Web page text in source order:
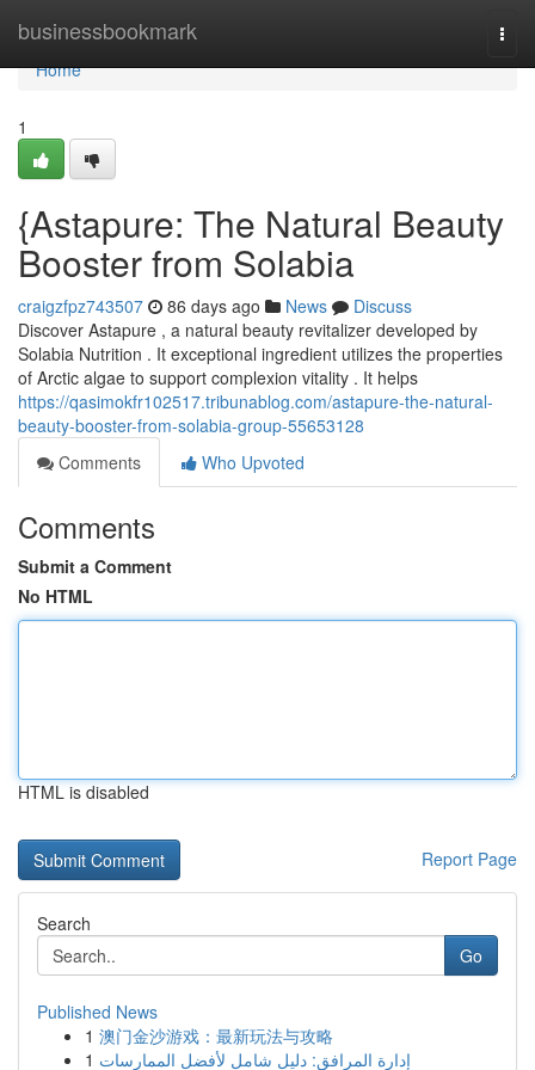
businessbookmark
Home
Home
1
{Astapure: The Natural Beauty
Booster from Solabia
craigzfpz743507 86 days ago News
Discuss
Discover Astapure , a natural beauty revitalizer developed by
Solabia Nutrition . It exceptional ingredient utilizes the properties
of Arctic algae to support complexion vitality . It helps
https://qasimokfr102517.tribunablog.com/astapure-the-natural-
beauty-booster-from-solabia-group-55653128
Comments
Who Upvoted
Comments
Submit a Comment
No HTML
HTML is disabled
Report Page
Search
Go
Published News
1 澳门金沙游戏：最新玩法与攻略
1 إدارة المرافق: دليل شامل لأفضل الممارسات